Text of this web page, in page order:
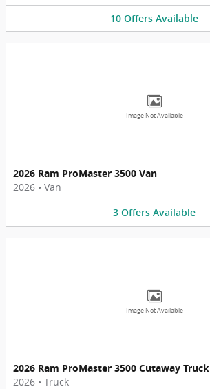
10 Offers Available
Image Not Available
2026 Ram ProMaster 3500 Van
2026 • Van
3 Offers Available
Image Not Available
2026 Ram ProMaster 3500 Cutaway Truck
2026 • Truck